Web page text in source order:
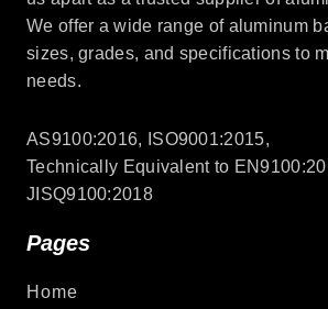
We offer a wide range of aluminum
sizes, grades, and specifications to
needs.
AS9100:2016, ISO9001:2015,
Technically Equivalent to
JISQ9100:2018
Pages
Home